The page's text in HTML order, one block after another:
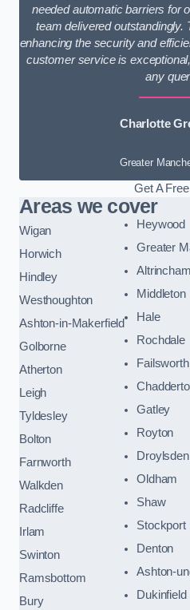
needed automatic barriers for
team delivered outstandingly.
enhancing the security and
customer service is
any
Charlotte
Greater
Get A
Areas we cover
Wigan
Horwich
Hindley
Westhoughton
Ashton-in-Makerfield
Golborne
Atherton
Leigh
Tyldesley
Bolton
Farnworth
Walkden
Radcliffe
Irlam
Swinton
Ramsbottom
Bury
Heywood
Greater
Altrincham
Middleton
Hale
Rochdale
Failsworth
Gatley
Royton
Droylsden
Oldham
Shaw
Stockport
Denton
Ashton-
Dukinfield